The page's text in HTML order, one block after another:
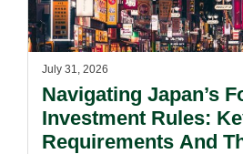
July 31, 2026
Navigating Japan’s
Investment Rules:
Requirements And